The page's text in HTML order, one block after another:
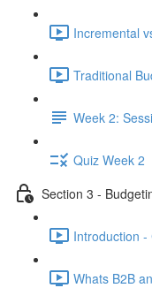
Incremental
Traditional
Week 2:
Quiz Week 2
Section 3 -
Introduction
Whats B2B